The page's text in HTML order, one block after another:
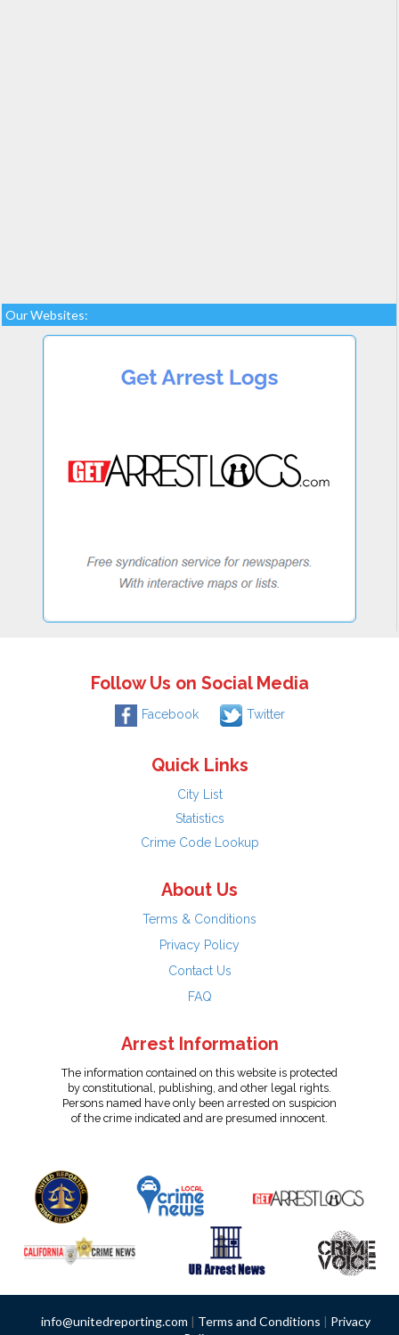
Our Websites:
Follow Us on Social Media
Facebook Twitter
Quick Links
City List
Statistics
Crime Code Lookup
About Us
Terms & Conditions
Privacy Policy
Contact Us
FAQ
Arrest Information
The information contained on this website is protected
by constitutional, publishing, and other legal rights.
Persons named have only been arrested on suspicion
of the crime indicated and are presumed innocent.
info@unitedreporting.com | Terms and Conditions | Privacy